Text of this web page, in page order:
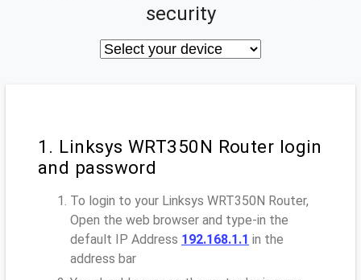
security
1. Linksys WRT350N Router login
and password
To login to your Linksys WRT350N Router,
Open the web browser and type-in the
default IP Address 192.168.1.1 in the
address bar